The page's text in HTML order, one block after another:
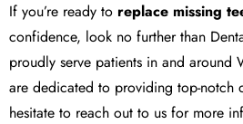
If you’re ready to replace missing
confidence, look no further than
proudly serve patients in and around
are dedicated to providing top-notch
hesitate to reach out to us for more